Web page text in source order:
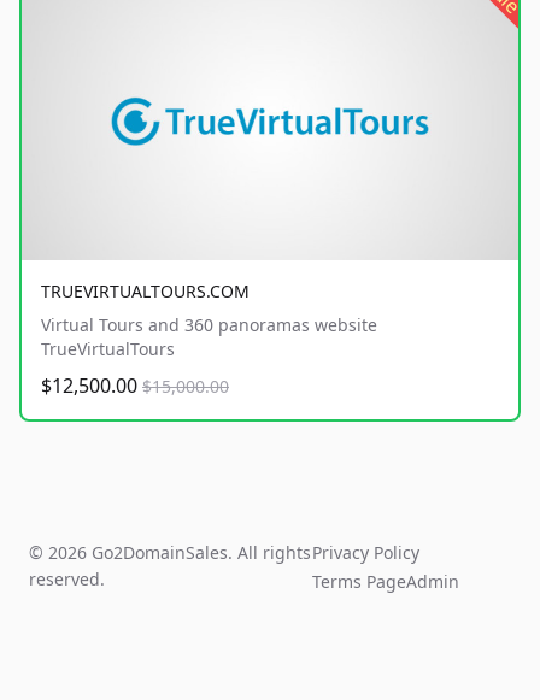
TRUEVIRTUALTOURS.COM
Virtual Tours and 360 panoramas website
TrueVirtualTours
$12,500.00 $15,000.00
© 2026 Go2DomainSales. All rights
reserved.
Privacy Policy
Terms PageAdmin